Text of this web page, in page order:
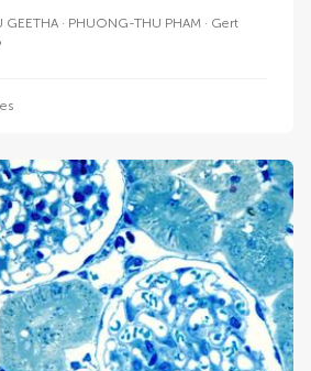
GEETHA PHUONG-THU PHAM
Gert